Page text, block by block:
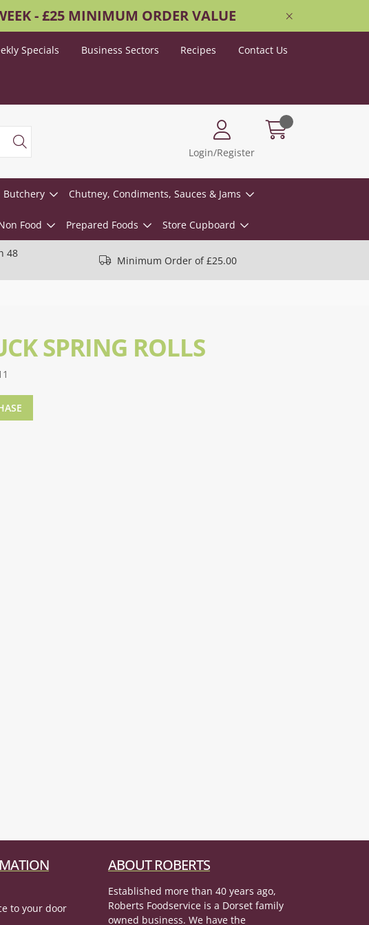
- £25 MINIMUM ORDER VALUE
Specials Business Sectors Recipes Contact Us
Login/Register
Butchery Chutney, Condiments, Sauces & Jams
Food Prepared Foods Store Cupboard
48
Minimum Order of £25.00
SPRING ROLLS
to your door
ABOUT ROBERTS
Established more than 40 years ago,
Roberts Foodservice is a Dorset family
owned business. We have the